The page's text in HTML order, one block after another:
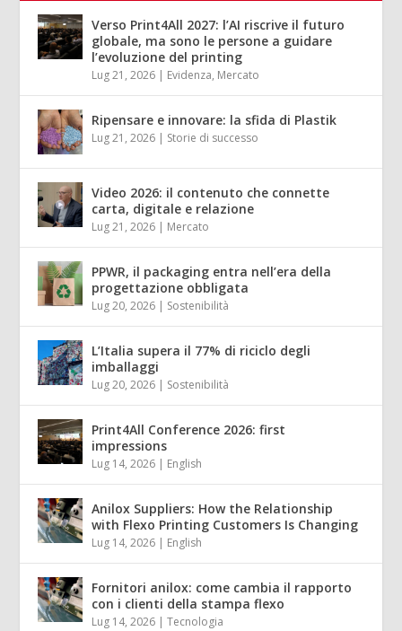
Verso Print4All 2027: l’AI riscrive il futuro
globale, ma sono le persone a guidare
l’evoluzione del printing
Lug 21, 2026 | Evidenza, Mercato
Ripensare e innovare: la sfida di Plastik
Lug 21, 2026 | Storie di successo
Video 2026: il contenuto che connette
carta, digitale e relazione
Lug 21, 2026 | Mercato
PPWR, il packaging entra nell’era della
progettazione obbligata
Lug 20, 2026 | Sostenibilità
L’Italia supera il 77% di riciclo degli
imballaggi
Lug 20, 2026 | Sostenibilità
Print4All Conference 2026: first
impressions
Lug 14, 2026 | English
Anilox Suppliers: How the Relationship
with Flexo Printing Customers Is Changing
Lug 14, 2026 | English
Fornitori anilox: come cambia il rapporto
con i clienti della stampa flexo
Lug 14, 2026 |Tecnologia